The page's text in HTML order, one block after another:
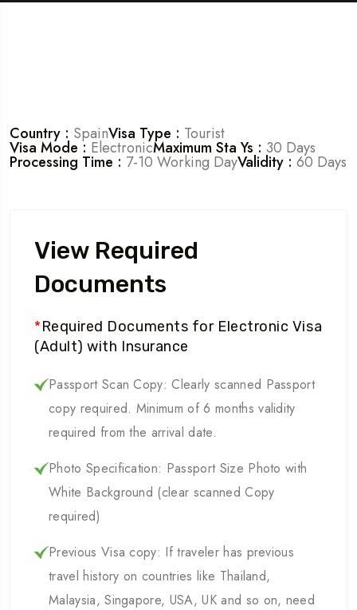
Country : SpainVisa Type : Tourist
Visa Mode : ElectronicMaximum Sta Ys : 30 Days
Processing Time : 7-10 Working DayValidity : 60 Days
View Required
Documents
*Required Documents for Electronic Visa
(Adult) with Insurance
Passport Scan Copy: Clearly scanned Passport
copy required. Minimum of 6 months validity
required from the arrival date.
Photo Specification: Passport Size Photo with
White Background (clear scanned Copy
required)
Previous Visa copy: If traveler has previous
travel history on countries like Thailand,
Malaysia, Singapore, USA, UK and so on, need